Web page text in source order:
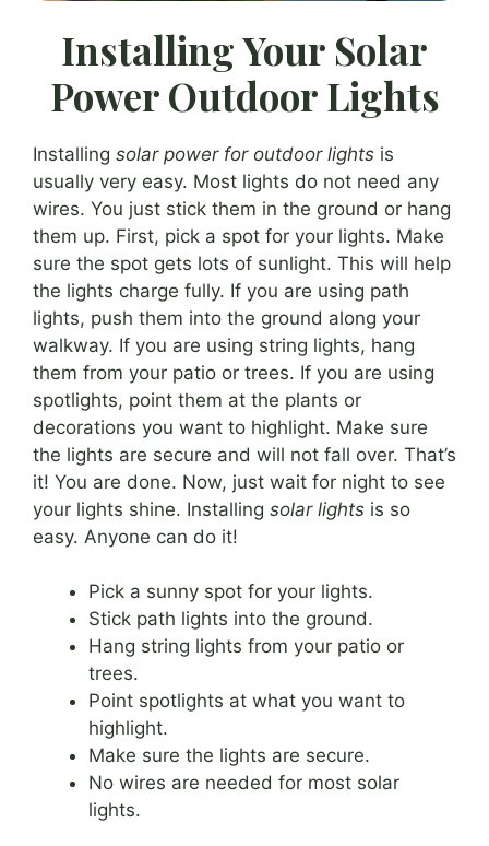
Installing Your Solar
Power Outdoor Lights
Installing solar power for outdoor lights is
usually very easy. Most lights do not need any
wires. You just stick them in the ground or hang
them up. First, pick a spot for your lights. Make
sure the spot gets lots of sunlight. This will help
the lights charge fully. If you are using path
lights, push them into the ground along your
walkway. If you are using string lights, hang
them from your patio or trees. If you are using
spotlights, point them at the plants or
decorations you want to highlight. Make sure
the lights are secure and will not fall over. That’s
it! You are done. Now, just wait for night to see
your lights shine. Installing solar lights is so
easy. Anyone can do it!
Pick a sunny spot for your lights.
Stick path lights into the ground.
Hang string lights from your patio or
trees.
Point spotlights at what you want to
highlight.
Make sure the lights are secure.
No wires are needed for most solar
lights.